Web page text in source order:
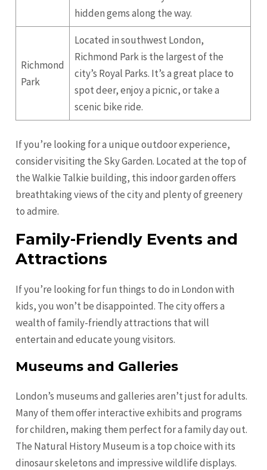
hidden gems along the way.
Richmond
Park
Located in southwest London,
Richmond Park is the largest of the
city’s Royal Parks. It’s a great place to
spot deer, enjoy a picnic, or take a
scenic bike ride.
If you’re looking for a unique outdoor experience,
consider visiting the Sky Garden. Located at the top of
the Walkie Talkie building, this indoor garden offers
breathtaking views of the city and plenty of greenery
to admire.
Family-Friendly Events and
Attractions
If you’re looking for fun things to do in London with
kids, you won’t be disappointed. The city offers a
wealth of family-friendly attractions that will
entertain and educate young visitors.
Museums and Galleries
London’s museums and galleries aren’t just for adults.
Many of them offer interactive exhibits and programs
for children, making them perfect for a family day out.
The Natural History Museum is a top choice with its
dinosaur skeletons and impressive wildlife displays.